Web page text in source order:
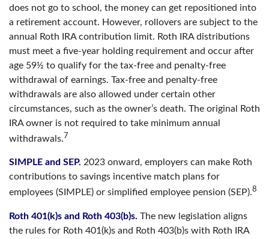
does not go to school, the money can get repositioned into
a retirement account. However, rollovers are subject to the
annual Roth IRA contribution limit. Roth IRA distributions
must meet a five-year holding requirement and occur after
age 59½ to qualify for the tax-free and penalty-free
withdrawal of earnings. Tax-free and penalty-free
withdrawals are also allowed under certain other
circumstances, such as the owner’s death. The original Roth
IRA owner is not required to take minimum annual
withdrawals.7
SIMPLE and SEP. 2023 onward, employers can make Roth
contributions to savings incentive match plans for
employees (SIMPLE) or simplified employee pension (SEP).8
Roth 401(k)s and Roth 403(b)s. The new legislation aligns
the rules for Roth 401(k)s and Roth 403(b)s with Roth IRA